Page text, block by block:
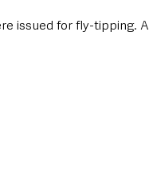
issued for fly-tipping.